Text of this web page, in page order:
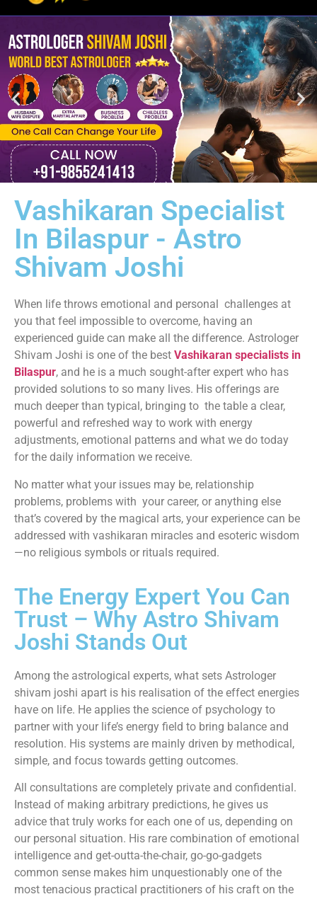
Vashikaran Specialist
In Bilaspur - Astro
Shivam Joshi
When life throws emotional and personal challenges at
you that feel impossible to overcome, having an
experienced guide can make all the difference. Astrologer
Shivam Joshi is one of the best Vashikaran specialists in
Bilaspur, and he is a much sought-after expert who has
provided solutions to so many lives. His offerings are
much deeper than typical, bringing to the table a clear,
powerful and refreshed way to work with energy
adjustments, emotional patterns and what we do today
for the daily information we receive.
No matter what your issues may be, relationship
problems, problems with your career, or anything else
that’s covered by the magical arts, your experience can be
addressed with vashikaran miracles and esoteric wisdom
—no religious symbols or rituals required.
The Energy Expert You Can
Trust – Why Astro Shivam
Joshi Stands Out
Among the astrological experts, what sets Astrologer
shivam joshi apart is his realisation of the effect energies
have on life. He applies the science of psychology to
partner with your life’s energy field to bring balance and
resolution. His systems are mainly driven by methodical,
simple, and focus towards getting outcomes.
All consultations are completely private and confidential.
Instead of making arbitrary predictions, he gives us
advice that truly works for each one of us, depending on
our personal situation. His rare combination of emotional
intelligence and get-outta-the-chair, go-go-gadgets
common sense makes him unquestionably one of the
most tenacious practical practitioners of his craft on the